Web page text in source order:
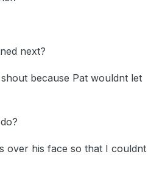
next?
because Pat wouldnt let
over his face so that I couldnt